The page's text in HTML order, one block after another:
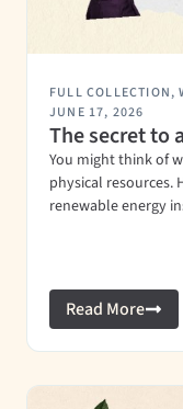
FULL COLLECTION,
JUNE 17, 2026
The secret to
You might think of
physical resources.
renewable energy
Read More